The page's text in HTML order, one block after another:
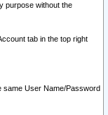
purpose without the
tab in the top right
same User Name/Password